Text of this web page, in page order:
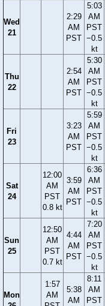
Wed
21
2:29
AM
PST
5:03
AM
PST
−0.5
kt
Thu
22
2:54
AM
PST
5:30
AM
PST
−0.5
kt
Fri
23
3:23
AM
PST
5:59
AM
PST
−0.5
kt
Sat
24
12:00
AM
PST
0.8 kt
3:59
AM
PST
6:36
AM
PST
−0.5
kt
Sun
25
12:50
AM
PST
0.7 kt
4:44
AM
PST
7:20
AM
PST
−0.5
kt
Mon
1:57
AM
5:38
AM
8:11
AM
PST